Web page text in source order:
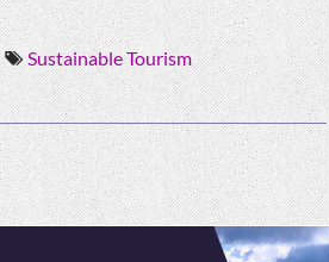
Sustainable Tourism